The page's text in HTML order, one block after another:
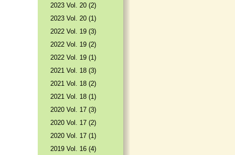
2023 Vol. 20 (2)
2023 Vol. 20 (1)
2022 Vol. 19 (3)
2022 Vol. 19 (2)
2022 Vol. 19 (1)
2021 Vol. 18 (3)
2021 Vol. 18 (2)
2021 Vol. 18 (1)
2020 Vol. 17 (3)
2020 Vol. 17 (2)
2020 Vol. 17 (1)
2019 Vol. 16 (4)